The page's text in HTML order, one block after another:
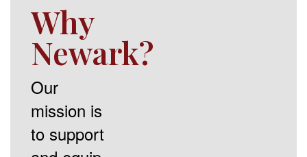
Why
Newark?
Our
mission is
to support